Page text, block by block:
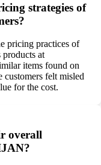
strategies of
pricing practices of
at
items found on
felt misled
for the cost.
overall